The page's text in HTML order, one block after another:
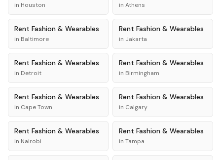
in Houston in Athens
Rent Fashion & Wearables
in Baltimore
Rent Fashion & Wearables
in Jakarta
Rent Fashion & Wearables
in Detroit
Rent Fashion & Wearables
in Birmingham
Rent Fashion & Wearables
in Cape Town
Rent Fashion & Wearables
in Calgary
Rent Fashion & Wearables
in Nairobi
Rent Fashion & Wearables
in Tampa